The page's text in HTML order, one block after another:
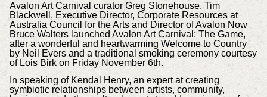
Avalon Art Carnival curator Greg Stonehouse, Tim
Blackwell, Executive Director, Corporate Resources at
Australia Council for the Arts and Director of Avalon Now
Bruce Walters launched Avalon Art Carnival: The Game,
after a wonderful and heartwarming Welcome to Country
by Neil Evers and a traditional smoking ceremony courtesy
of Lois Birk on Friday November 6th.
In speaking of Kendal Henry, an expert at creating
symbiotic relationships between artists, community,